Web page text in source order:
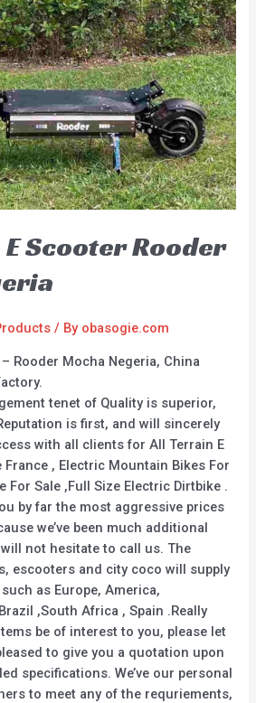
Scooter Rooder
/ By obasogie.com
Rooder Mocha Negeria, China
tenet of Quality is superior,
is first, and will sincerely
with all clients for All Terrain E
France , Electric Mountain Bikes For
For Sale ,Full Size Electric Dirtbike .
by far the most aggressive prices
we’ve been much additional
not hesitate to call us. The
escooters and city coco will supply
as Europe, America,
,South Africa , Spain .Really
be of interest to you, please let
to give you a quotation upon
specifications. We’ve our personal
to meet any of the requriements,